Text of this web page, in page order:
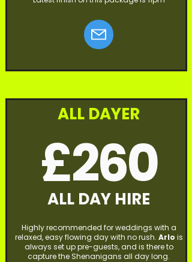
ALL DAYER
£260
ALL DAY HIRE
Highly recommended for weddings with a
relaxed, easy flowing day with no rush. Arlo is
always set up pre-guests, and is there to
capture the Shenanigans all day long.